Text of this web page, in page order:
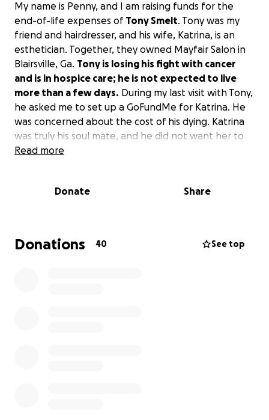
My name is Penny, and I am raising funds for the
end-of-life expenses of Tony Smelt. Tony was my
friend and hairdresser, and his wife, Katrina, is an
esthetician. Together, they owned Mayfair Salon in
Blairsville, Ga. Tony is losing his fight with cancer
and is in hospice care; he is not expected to live
more than a few days. During my last visit with Tony,
he asked me to set up a GoFundMe for Katrina. He
was concerned about the cost of his dying. Katrina
was truly his soul mate, and he did not want her to
suffer. In our last communication, Tony wrote,
donate, I would be grateful for Tony.
is no longer aware of his surroundings.
him this last gift.
Read more
Donate Share
Donations 40 See top